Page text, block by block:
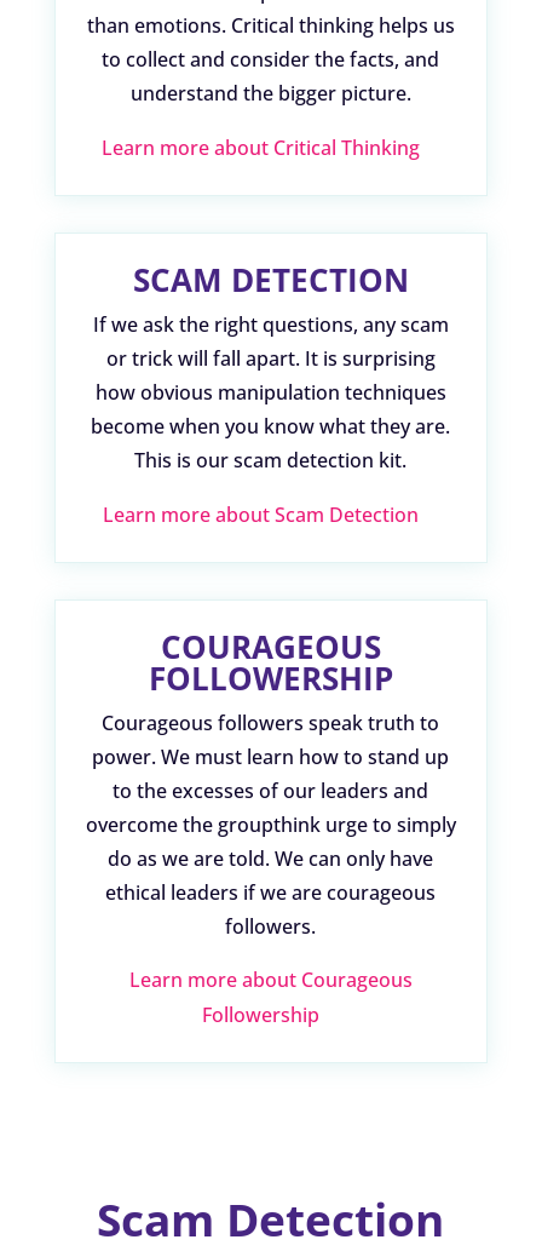
than emotions. Critical thinking helps us
to collect and consider the facts, and
understand the bigger picture.
Learn more about Critical Thinking
SCAM DETECTION
If we ask the right questions, any scam
or trick will fall apart. It is surprising
how obvious manipulation techniques
become when you know what they are.
This is our scam detection kit.
Learn more about Scam Detection
COURAGEOUS
FOLLOWERSHIP
Courageous followers speak truth to
power. We must learn how to stand up
to the excesses of our leaders and
overcome the groupthink urge to simply
do as we are told. We can only have
ethical leaders if we are courageous
followers.
Learn more about Courageous
Followership
Scam Detection